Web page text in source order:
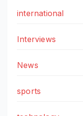
international
Interviews
News
sports